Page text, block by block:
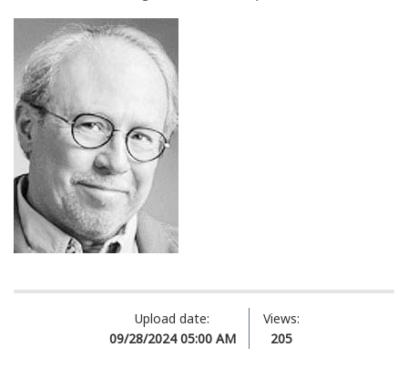
Upload date:
09/28/2024 05:00 AM
Views:
205